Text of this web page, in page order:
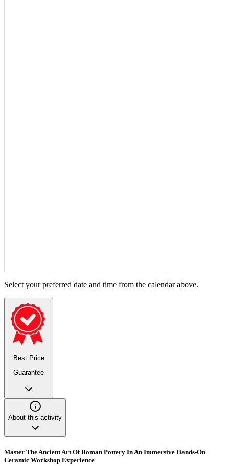
Select your preferred date and time from the calendar above.
Best Price
Guarantee
About this activity
Master The Ancient Art Of Roman Pottery In An Immersive Hands-On
Ceramic Workshop Experience